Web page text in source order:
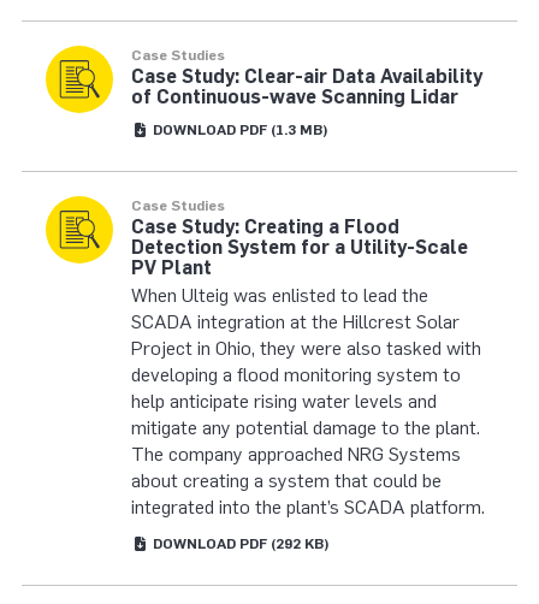
Case Studies
Case Study: Clear-air Data Availability
of Continuous-wave Scanning Lidar
DOWNLOAD PDF (1.3 MB)
Case Studies
Case Study: Creating a Flood
Detection System for a Utility-Scale
PV Plant
When Ulteig was enlisted to lead the
SCADA integration at the Hillcrest Solar
Project in Ohio, they were also tasked with
developing a flood monitoring system to
help anticipate rising water levels and
mitigate any potential damage to the plant.
The company approached NRG Systems
about creating a system that could be
integrated into the plant’s SCADA platform.
DOWNLOAD PDF (292 KB)